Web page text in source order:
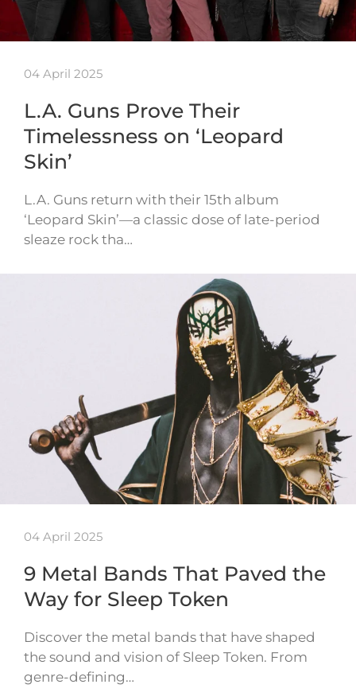
04 April 2025
L.A. Guns Prove Their
Timelessness on ‘Leopard
Skin’
L.A. Guns return with their 15th album
‘Leopard Skin’—a classic dose of late-period
sleaze rock tha…
04 April 2025
9 Metal Bands That Paved the
Way for Sleep Token
Discover the metal bands that have shaped
the sound and vision of Sleep Token. From
genre-defining…